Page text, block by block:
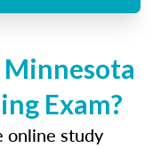
Minnesota
Exam?
online study